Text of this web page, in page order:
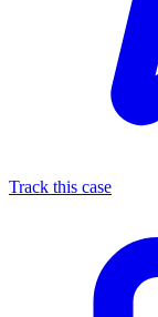
Track this case